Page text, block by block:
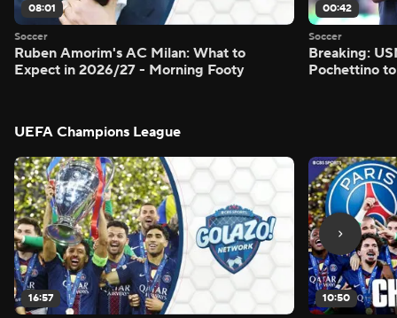
08:01
Soccer
Ruben Amorim's AC Milan: What to
Expect in 2026/27 - Morning Footy
00:42
Soccer
Breaking:
Pochettino
UEFA Champions League
16:57 10:50